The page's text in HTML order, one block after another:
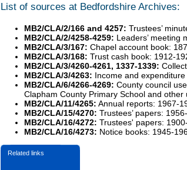
List of sources at Bedfordshire Archives:
MB2/CLA/2/166 and 4257: Trustees’
MB2/CLA/2/4258-4259: Leaders’ meeting
MB2/CLA/3/167: Chapel account book:
MB2/CLA/3/168: Trust cash book: 1912-
MB2/CLA/3/4260-4261, 1337-1339:
MB2/CLA/3/4263: Income and
MB2/CLA/6/4266-4269: County council
Clapham County Primary School and other
MB2/CLA/11/4265: Annual reports: 1967-
MB2/CLA/15/4270: Trustees’ papers:
MB2/CLA/16/4272: Trustees' papers:
MB2/CLA/16/4273: Notice books: 1945-
Related links